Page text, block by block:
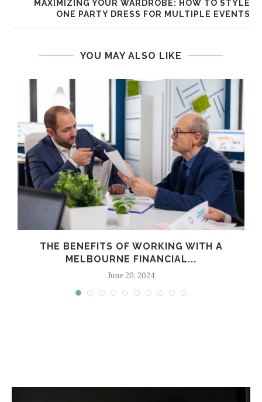
MAXIMIZING YOUR WARDROBE: HOW TO STYLE
ONE PARTY DRESS FOR MULTIPLE EVENTS
YOU MAY ALSO LIKE
THE BENEFITS OF WORKING WITH A
MELBOURNE FINANCIAL...
June 20, 2024